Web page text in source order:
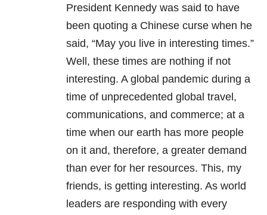
President Kennedy was said to have
been quoting a Chinese curse when he
said, “May you live in interesting times.”
Well, these times are nothing if not
interesting. A global pandemic during a
time of unprecedented global travel,
communications, and commerce; at a
time when our earth has more people
on it and, therefore, a greater demand
than ever for her resources. This, my
friends, is getting interesting. As world
leaders are responding with every